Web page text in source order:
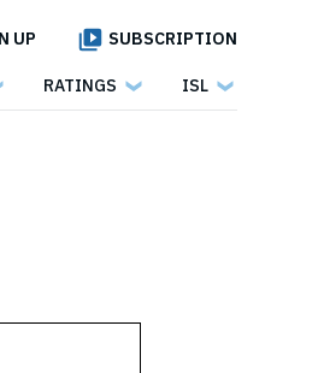
UP SUBSCRIPTION
RATINGS ISL